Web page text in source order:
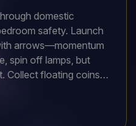
domestic
safety. Launch
arrows—momentum
spin off lamps, but
Collect floating coins
escalate from
with spinning fans
driven flops create